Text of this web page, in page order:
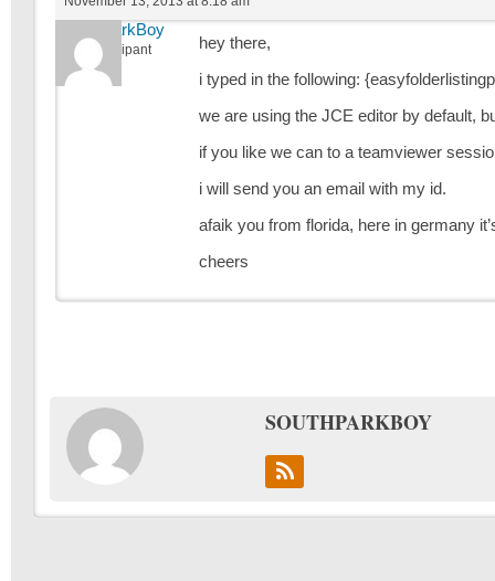
SouthParkBoy
Participant
hey there,
i typed in the following:
we are using the JCE editor by default,
if you like we can to a teamviewer
i will send you an email with my id.
afaik you from florida, here in germany
cheers
SOUTHPARKBOY